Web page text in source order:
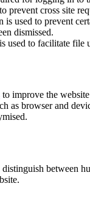
prevent cross site
is used to prevent
dismissed.
used to facilitate file
to improve the
as browser and
between